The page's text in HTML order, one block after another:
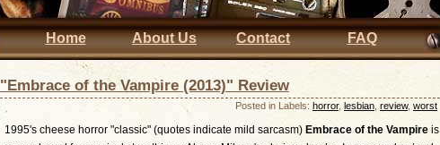
Home About Us Contact FAQ
"Embrace of the Vampire (2013)" Review
Posted in Labels: horror, lesbian review, worst
1995's cheese horror "classic" (quotes indicate mild sarcasm) Embrace of the Vampire is